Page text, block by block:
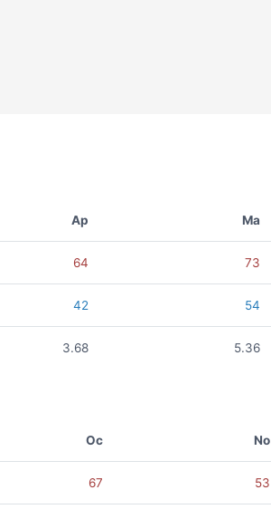
Ap Ma
64 73
42 54
3.68 5.36
Oc No
67 53